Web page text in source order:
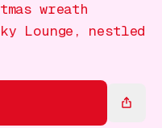
wreath
Lounge, nestled